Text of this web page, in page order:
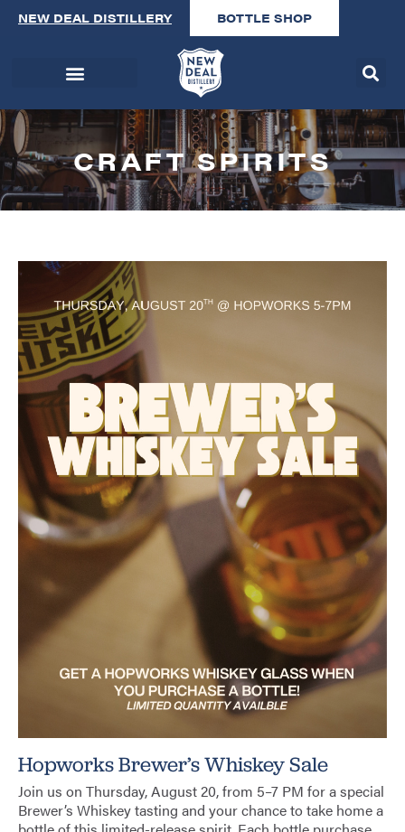
NEW DEAL DISTILLERY BOTTLE SHOP
CRAFT SPIRITS
Hopworks Brewer’s Whiskey Sale
Join us on Thursday, August 20, from 5–7 PM for a special
Brewer’s Whiskey tasting and your chance to take home a